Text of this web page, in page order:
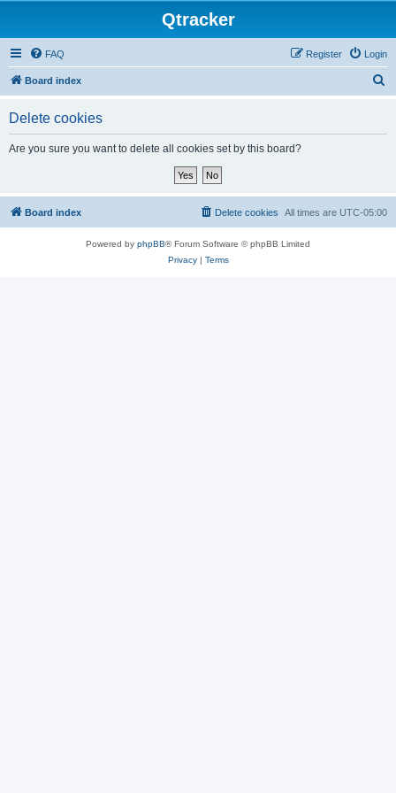
Qtracker
FAQ Login
Register
Board index
Delete cookies
Are you sure you want to delete all cookies set by this board?
Board index All times are UTC-05:00
Delete cookies
Powered by phpBB® Forum Software © phpBB Limited
Privacy| Terms